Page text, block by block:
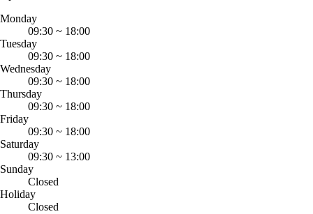
Monday
09:30 ~ 18:00
Tuesday
09:30 ~ 18:00
Wednesday
09:30 ~ 18:00
Thursday
09:30 ~ 18:00
Friday
09:30 ~ 18:00
Saturday
09:30 ~ 13:00
Sunday
Closed
Holiday
Closed